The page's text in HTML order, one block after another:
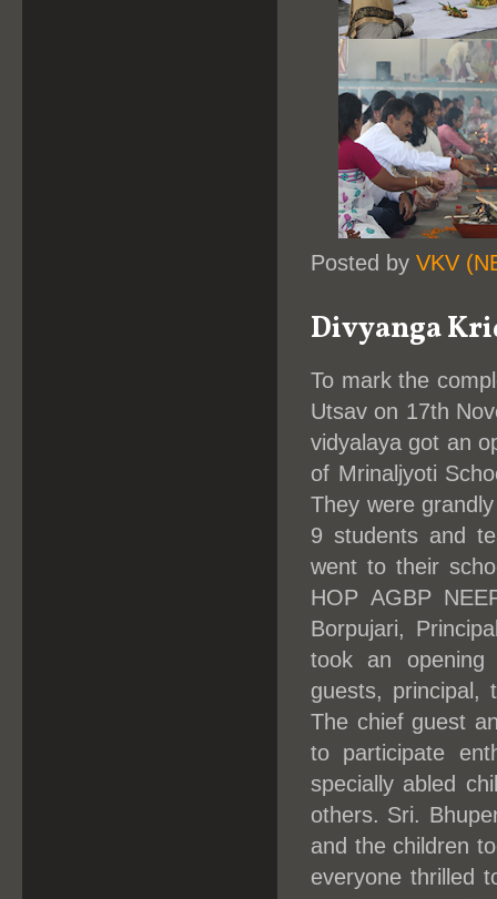
Posted by VKV
Divyanga
To mark the
Utsav on 17th
vidyalaya got an
of Mrinaljyoti
They were
9 students and
went to their
HOP AGBP
Borpujari,
took an opening
guests, principal,
The chief guest
to participate
specially abled
others. Sri.
and the children
everyone thrilled